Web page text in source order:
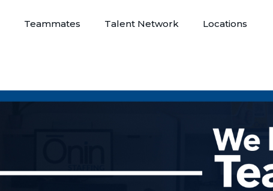
Teammates Talent Network Locations